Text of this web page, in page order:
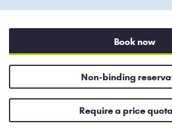
Book now
Non-binding
Require a price